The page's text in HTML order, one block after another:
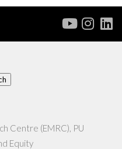
Centre (EMRC), PU
Equity